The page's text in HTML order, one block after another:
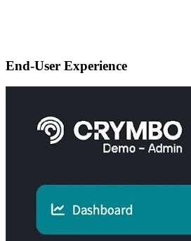
End-User Experience